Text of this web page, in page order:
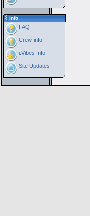
Info
FAQ
Crew-info
i:Vibes Info
Site Updates